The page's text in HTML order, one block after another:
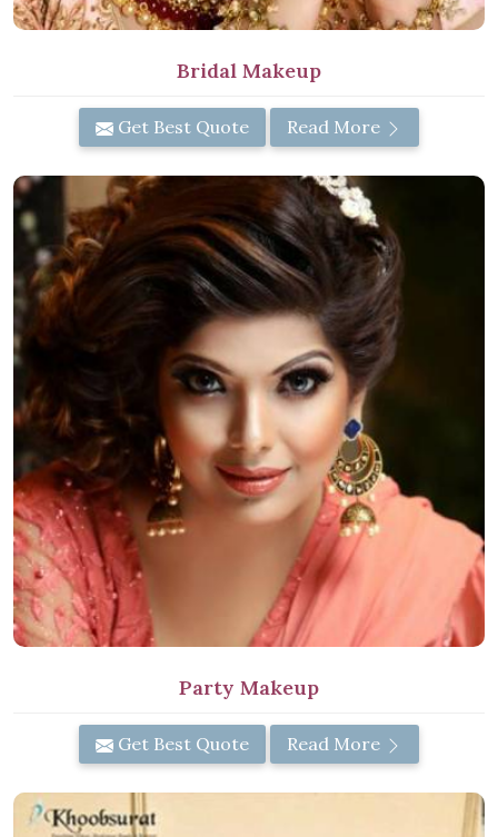
Bridal Makeup
Get Best Quote Read More
Party Makeup
Get Best Quote Read More